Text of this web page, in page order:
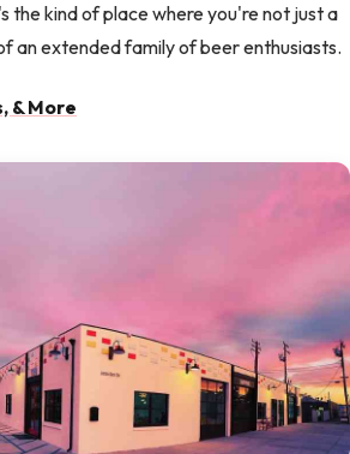
the kind of place where you're not just a
an extended family of beer enthusiasts.
& More